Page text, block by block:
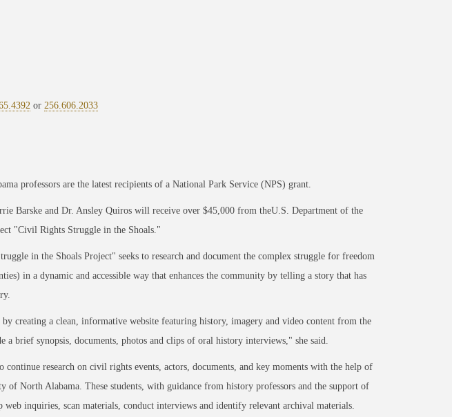
or 256.606.2033
professors are the latest recipients of a National Park Service (NPS) grant.
Barske and Dr. Ansley Quiros will receive over $45,000 from theU.S. Department of the
"Civil Rights Struggle in the Shoals."
in the Shoals Project" seeks to research and document the complex struggle for freedom
in a dynamic and accessible way that enhances the community by telling a story that has
creating a clean, informative website featuring history, imagery and video content from the
brief synopsis, documents, photos and clips of oral history interviews," she said.
continue research on civil rights events, actors, documents, and key moments with the help of
of North Alabama. These students, with guidance from history professors and the support of
inquiries, scan materials, conduct interviews and identify relevant archival materials.